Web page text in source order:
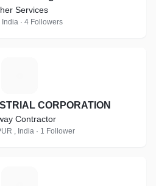
Services
· 4 Followers
CORPORATION
Contractor
, India · 1 Follower